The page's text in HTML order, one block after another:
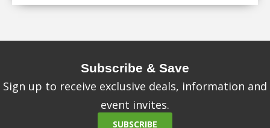
Subscribe & Save
Sign up to receive exclusive deals, information and
event invites.
SUBSCRIBE